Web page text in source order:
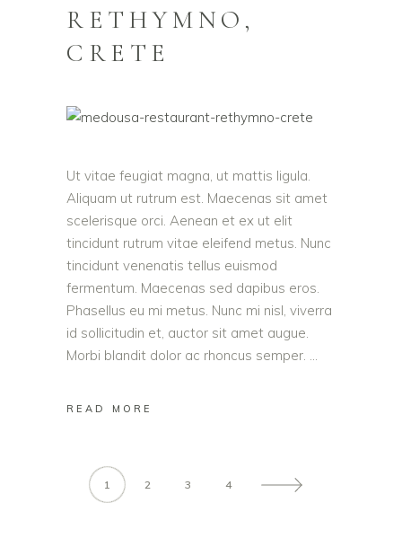
RETHYMNO,
CRETE
Ut vitae feugiat magna, ut mattis ligula.
Aliquam ut rutrum est. Maecenas sit amet
scelerisque orci. Aenean et ex ut elit
tincidunt rutrum vitae eleifend metus. Nunc
tincidunt venenatis tellus euismod
fermentum. Maecenas sed dapibus eros.
Phasellus eu mi metus. Nunc mi nisl, viverra
id sollicitudin et, auctor sit amet augue.
Morbi blandit dolor ac rhoncus semper.
READ MORE
1 2 3 4